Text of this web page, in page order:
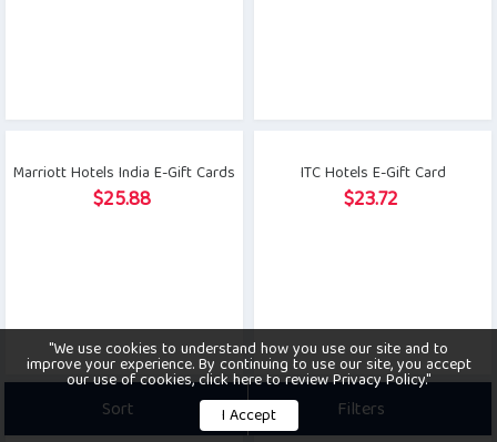
Marriott Hotels India E-Gift Cards
$25.88
ITC Hotels E-Gift Card
$23.72
PVR Inox Cinema E-Gift Card Bigbasket E-Gift Card
Sort Filters
"We use cookies to understand how you use our site and to
improve your experience. By continuing to use our site, you accept
our use of cookies, click here to review Privacy Policy."
I Accept